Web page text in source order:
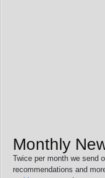
Monthly
Twice per month we send
recommendations and